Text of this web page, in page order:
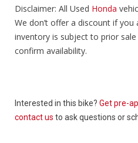
Disclaimer: All Used Honda
We don’t offer a discount if you
inventory is subject to prior
confirm availability.
Interested in this bike? Get pre-
contact us to ask questions or